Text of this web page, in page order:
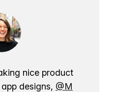
nice product
designs, @M